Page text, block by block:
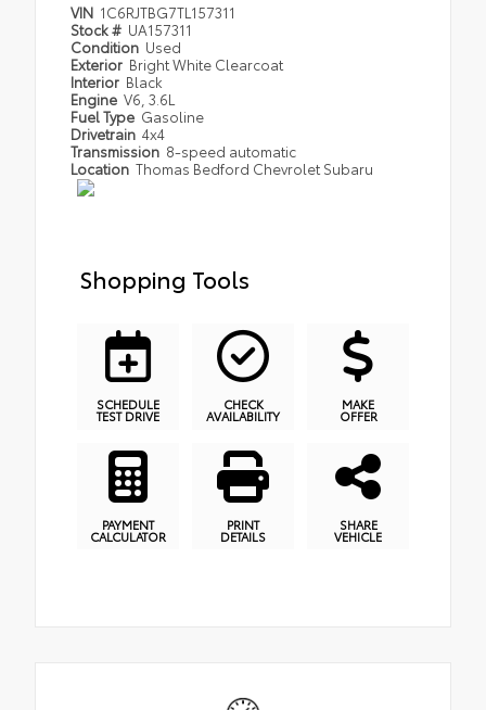
VIN 1C6RJTBG7TL157311
Stock # UA157311
Condition Used
Exterior Bright White Clearcoat
Interior Black
Engine V6, 3.6L
Fuel Type Gasoline
Drivetrain 4x4
Transmission 8-speed automatic
Location Thomas Bedford Chevrolet Subaru
Shopping Tools
SCHEDULE
TEST DRIVE
CHECK
AVAILABILITY
MAKE
OFFER
PAYMENT
CALCULATOR
PRINT
DETAILS
SHARE
VEHICLE